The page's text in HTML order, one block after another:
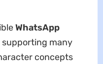
WhatsApp
supporting many
concepts